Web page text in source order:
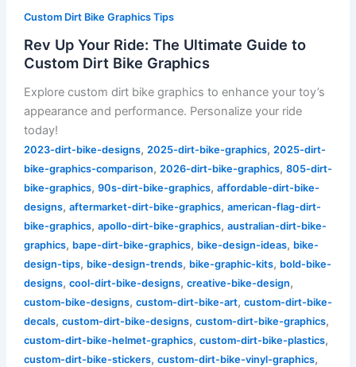
Custom Dirt Bike Graphics Tips
Rev Up Your Ride: The Ultimate Guide to
Custom Dirt Bike Graphics
Explore custom dirt bike graphics to enhance your toy’s
appearance and performance. Personalize your ride
today!
2023-dirt-bike-designs, 2025-dirt-bike-graphics, 2025-dirt-
bike-graphics-comparison, 2026-dirt-bike-graphics, 805-dirt-
bike-graphics, 90s-dirt-bike-graphics, affordable-dirt-bike-
designs, aftermarket-dirt-bike-graphics, american-flag-dirt-
bike-graphics, apollo-dirt-bike-graphics, australian-dirt-bike-
graphics, bape-dirt-bike-graphics, bike-design-ideas, bike-
design-tips, bike-design-trends, bike-graphic-kits, bold-bike-
designs, cool-dirt-bike-designs, creative-bike-design,
custom-bike-designs, custom-dirt-bike-art, custom-dirt-bike-
decals, custom-dirt-bike-designs, custom-dirt-bike-graphics,
custom-dirt-bike-helmet-graphics, custom-dirt-bike-plastics,
custom-dirt-bike-stickers, custom-dirt-bike-vinyl-graphics,